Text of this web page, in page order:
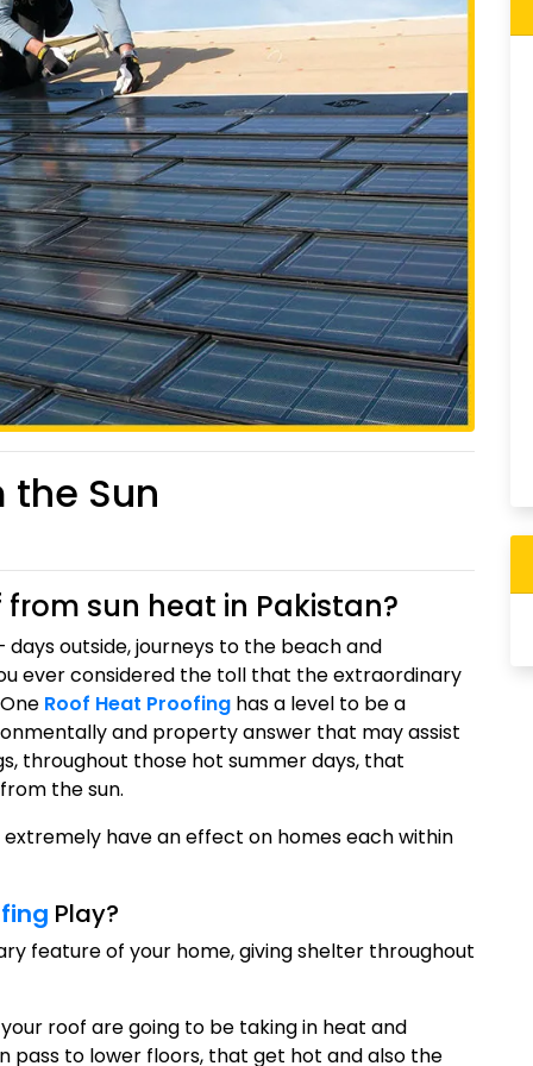
the Sun
sun heat in Pakistan?
outside, journeys to the beach and
ever considered the toll that the extraordinary
Roof Heat Proofing has a level to be a
and property answer that may assist
throughout those hot summer days, that
the sun.
have an effect on homes each within
Play?
feature of your home, giving shelter throughout
roof are going to be taking in heat and
pass to lower floors, that get hot and also the